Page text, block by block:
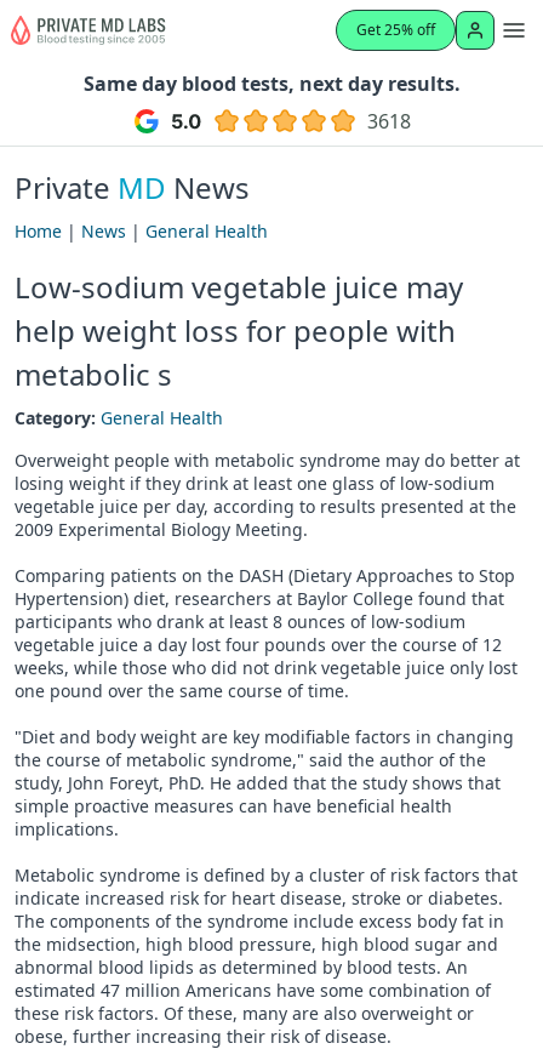
Get 25% off
Same day blood tests, next day results.
3618
Private MD News
Home | News | General Health
Low-sodium vegetable juice may
help weight loss for people with
metabolic s
Category: General Health
Overweight people with metabolic syndrome may do better at
losing weight if they drink at least one glass of low-sodium
vegetable juice per day, according to results presented at the
2009 Experimental Biology Meeting.
Comparing patients on the DASH (Dietary Approaches to Stop
Hypertension) diet, researchers at Baylor College found that
participants who drank at least 8 ounces of low-sodium
vegetable juice a day lost four pounds over the course of 12
weeks, while those who did not drink vegetable juice only lost
one pound over the same course of time.
"Diet and body weight are key modifiable factors in changing
the course of metabolic syndrome," said the author of the
study, John Foreyt, PhD. He added that the study shows that
simple proactive measures can have beneficial health
implications.
Metabolic syndrome is defined by a cluster of risk factors that
indicate increased risk for heart disease, stroke or diabetes.
The components of the syndrome include excess body fat in
the midsection, high blood pressure, high blood sugar and
abnormal blood lipids as determined by blood tests. An
estimated 47 million Americans have some combination of
these risk factors. Of these, many are also overweight or
obese, further increasing their risk of disease.